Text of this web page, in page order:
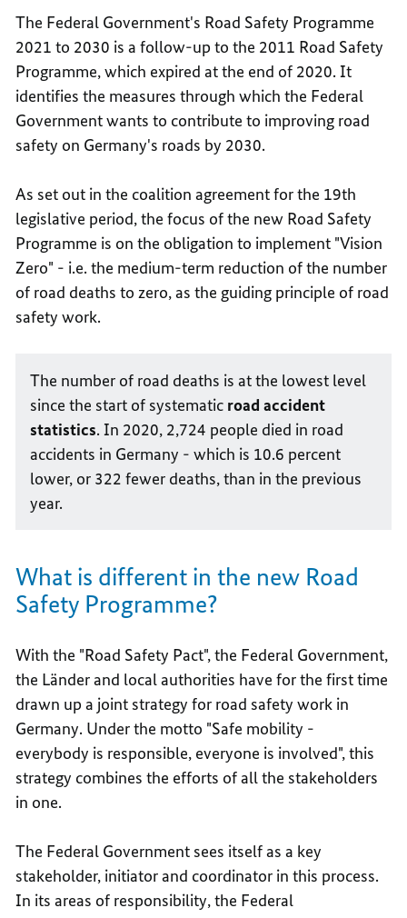
The Federal Government's Road Safety Programme
2021 to 2030 is a follow-up to the 2011 Road Safety
Programme, which expired at the end of 2020. It
identifies the measures through which the Federal
Government wants to contribute to improving road
safety on Germany's roads by 2030.
As set out in the coalition agreement for the 19th
legislative period, the focus of the new Road Safety
Programme is on the obligation to implement "Vision
Zero" - i.e. the medium-term reduction of the number
of road deaths to zero, as the guiding principle of road
safety work.
The number of road deaths is at the lowest level
since the start of systematic road accident
statistics. In 2020, 2,724 people died in road
accidents in Germany - which is 10.6 percent
lower, or 322 fewer deaths, than in the previous
year.
What is different in the new Road
Safety Programme?
With the "Road Safety Pact", the Federal Government,
the Länder and local authorities have for the first time
drawn up a joint strategy for road safety work in
Germany. Under the motto "Safe mobility -
everybody is responsible, everyone is involved", this
strategy combines the efforts of all the stakeholders
in one.
The Federal Government sees itself as a key
stakeholder, initiator and coordinator in this process.
In its areas of responsibility, the Federal